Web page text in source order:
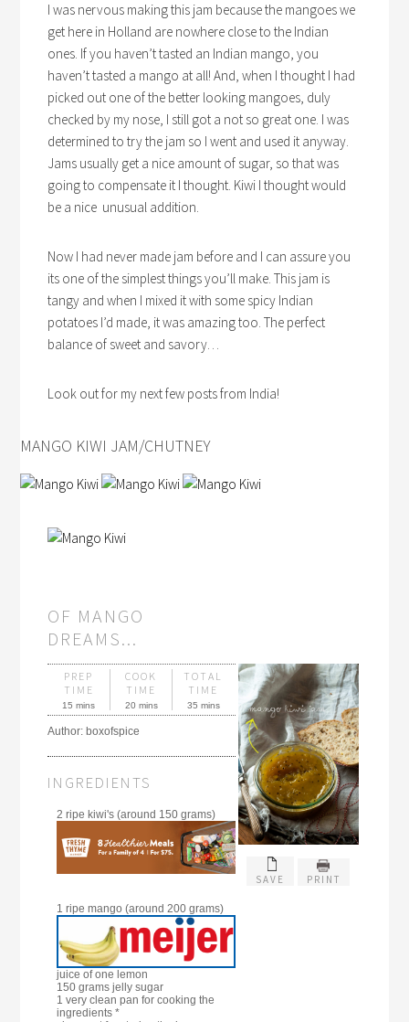
I was nervous making this jam because the mangoes we
get here in Holland are nowhere close to the Indian
ones. If you haven’t tasted an Indian mango, you
haven’t tasted a mango at all! And, when I thought I had
picked out one of the better looking mangoes, duly
checked by my nose, I still got a not so great one. I was
determined to try the jam so I went and used it anyway.
Jams usually get a nice amount of sugar, so that was
going to compensate it I thought. Kiwi I thought would
be a nice unusual addition.
Now I had never made jam before and I can assure you
its one of the simplest things you’ll make. This jam is
tangy and when I mixed it with some spicy Indian
potatoes I’d made, it was amazing too. The perfect
balance of sweet and savory…
Look out for my next few posts from India!
MANGO KIWI JAM/CHUTNEY
OF MANGO
DREAMS...
SAVE PRINT
PREP
TIME
15 mins
COOK
TIME
20 mins
TOTAL
TIME
35 mins
Author: boxofspice
INGREDIENTS
2 ripe kiwi's (around 150 grams)
1 ripe mango (around 200 grams)
juice of one lemon
150 grams jelly sugar
1 very clean pan for cooking the
ingredients *